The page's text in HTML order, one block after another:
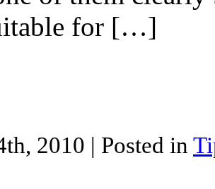
for […]
2010 | Posted in